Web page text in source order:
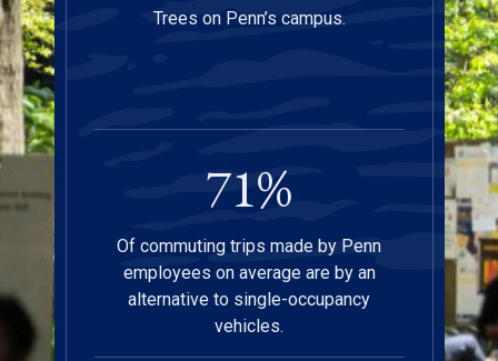
Trees on Penn’s campus.
72%
Of commuting trips made by Penn
employees on average are by an
alternative to single-occupancy
vehicles.